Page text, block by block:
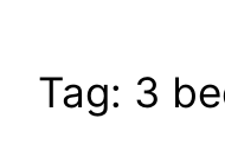
Tag: 3